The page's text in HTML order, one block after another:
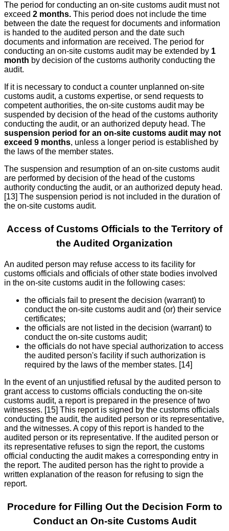
The period for conducting an on-site customs audit must not
exceed 2 months. This period does not include the time
between the date the request for documents and information
is handed to the audited person and the date such
documents and information are received. The period for
conducting an on-site customs audit may be extended by 1
month by decision of the customs authority conducting the
audit.
If it is necessary to conduct a counter unplanned on-site
customs audit, a customs expertise, or send requests to
competent authorities, the on-site customs audit may be
suspended by decision of the head of the customs authority
conducting the audit, or an authorized deputy head. The
suspension period for an on-site customs audit may not
exceed 9 months, unless a longer period is established by
the laws of the member states.
The suspension and resumption of an on-site customs audit
are performed by decision of the head of the customs
authority conducting the audit, or an authorized deputy head.
[13] The suspension period is not included in the duration of
the on-site customs audit.
Access of Customs Officials to the Territory of
the Audited Organization
An audited person may refuse access to its facility for
customs officials and officials of other state bodies involved
in the on-site customs audit in the following cases:
the officials fail to present the decision (warrant) to
conduct the on-site customs audit and (or) their service
certificates;
the officials are not listed in the decision (warrant) to
conduct the on-site customs audit;
the officials do not have special authorization to access
the audited person's facility if such authorization is
required by the laws of the member states. [14]
In the event of an unjustified refusal by the audited person to
grant access to customs officials conducting the on-site
customs audit, a report is prepared in the presence of two
witnesses. [15] This report is signed by the customs officials
conducting the audit, the audited person or its representative,
and the witnesses. A copy of this report is handed to the
audited person or its representative. If the audited person or
its representative refuses to sign the report, the customs
official conducting the audit makes a corresponding entry in
the report. The audited person has the right to provide a
written explanation of the reason for refusing to sign the
report.
Procedure for Filling Out the Decision Form to
Conduct an On-site Customs Audit